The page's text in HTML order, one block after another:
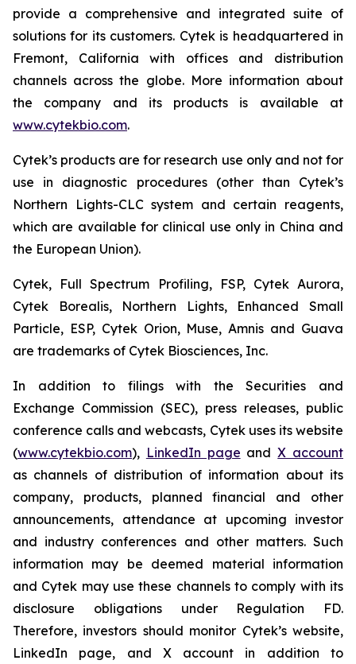
provide a comprehensive and integrated suite of
solutions for its customers. Cytek is headquartered in
Fremont, California with offices and distribution
channels across the globe. More information about
the company and its products is available at
www.cytekbio.com.
Cytek’s products are for research use only and not for
use in diagnostic procedures (other than Cytek’s
Northern Lights-CLC system and certain reagents,
which are available for clinical use only in China and
the European Union).
Cytek, Full Spectrum Profiling, FSP, Cytek Aurora,
Cytek Borealis, Northern Lights, Enhanced Small
Particle, ESP, Cytek Orion, Muse, Amnis and Guava
are trademarks of Cytek Biosciences, Inc.
In addition to filings with the Securities and
Exchange Commission (SEC), press releases, public
conference calls and webcasts, Cytek uses its website
(www.cytekbio.com), LinkedIn page andX account
as channels of distribution of information about its
company, products, planned financial and other
announcements, attendance at upcoming investor
and industry conferences and other matters. Such
information may be deemed material information
and Cytek may use these channels to comply with its
disclosure obligations under Regulation FD.
Therefore, investors should monitor Cytek’s website,
LinkedIn page, and X account in addition to